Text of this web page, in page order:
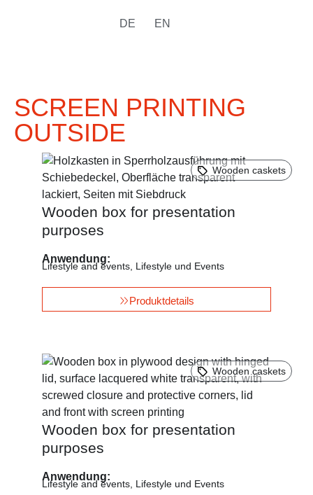
DE EN
SCREEN PRINTING
OUTSIDE
Wooden caskets
Wooden box for presentation
purposes
Anwendung:
Lifestyle and events Lifestyle und Events
Produktdetails
Wooden caskets
Wooden box for presentation
purposes
Anwendung:
Lifestyle and events Lifestyle und Events